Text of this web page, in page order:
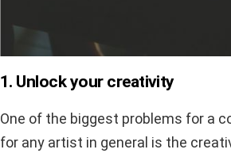
1. Unlock your creativity
One of the biggest problems for a
for any artist in general is the